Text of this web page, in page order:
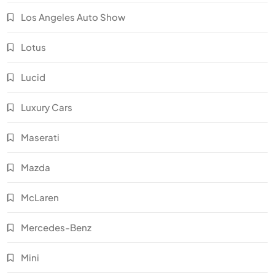
Los Angeles Auto Show
Lotus
Lucid
Luxury Cars
Maserati
Mazda
McLaren
Mercedes-Benz
Mini